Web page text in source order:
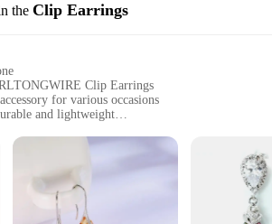
the Clip Earrings
Clip Earrings
for various occasions
and lightweight
Versatility**
Clip Earrings are a
design adds a touch of elegance and